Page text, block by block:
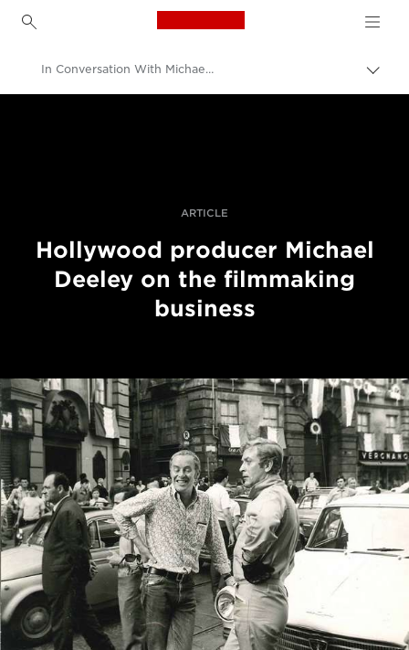
Canon Logo, back to
на
In Conversation With Michael Deeley, Producer Of Blade Runner And The Italian Job
ARTICLE
Hollywood producer Michael
Deeley on the filmmaking
business